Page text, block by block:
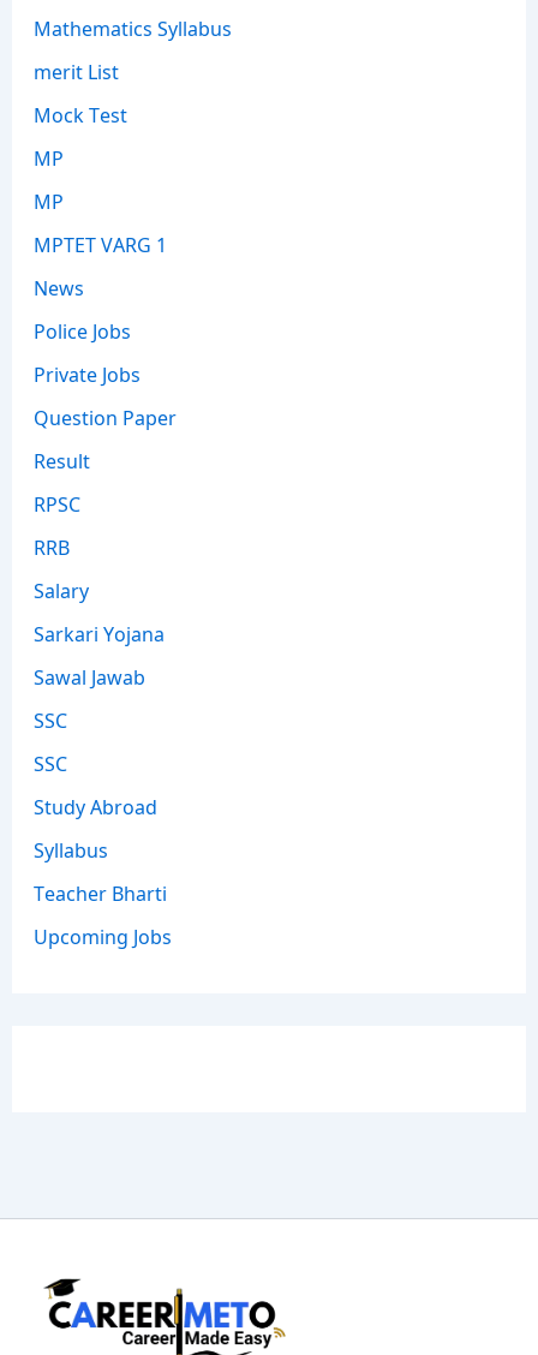
Mathematics Syllabus
merit List
Mock Test
MP
MP
MPTET VARG 1
News
Police Jobs
Private Jobs
Question Paper
Result
RPSC
RRB
Salary
Sarkari Yojana
Sawal Jawab
SSC
SSC
Study Abroad
Syllabus
Teacher Bharti
Upcoming Jobs